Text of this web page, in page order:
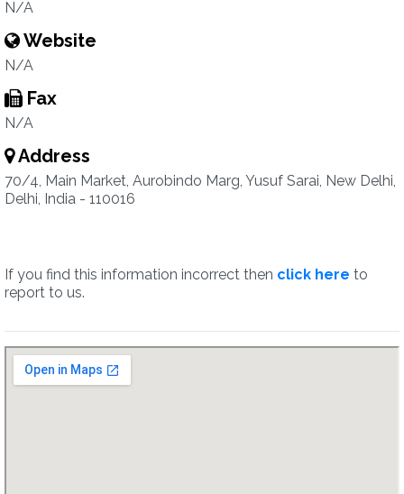
N/A
Website
N/A
Fax
N/A
Address
70/4, Main Market, Aurobindo Marg, Yusuf Sarai, New Delhi,
Delhi, India - 110016
If you find this information incorrect then click here to
report to us.